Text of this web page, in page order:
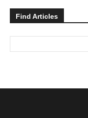
Find Articles